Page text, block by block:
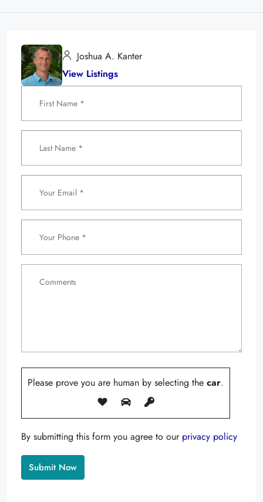
Joshua A. Kanter
View Listings
Please prove you are human by selecting the car.
By submitting this form you agree to our privacy policy